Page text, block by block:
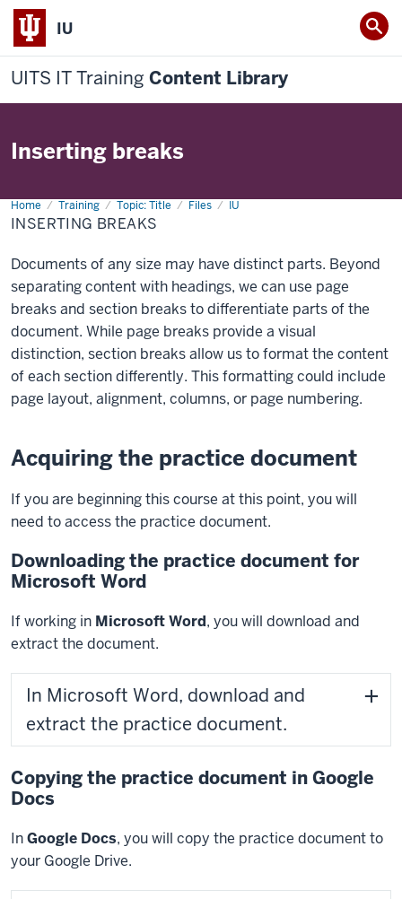
IU
UITS IT Training Content Library
Inserting breaks
Home Training Topic: Title Files IU
Inserting
breaks
INSERTING BREAKS
Documents of any size may have distinct parts. Beyond
separating content with headings, we can use page
breaks and section breaks to differentiate parts of the
document. While page breaks provide a visual
distinction, section breaks allow us to format the content
of each section differently. This formatting could include
page layout, alignment, columns, or page numbering.
Acquiring the practice document
If you are beginning this course at this point, you will
need to access the practice document.
Downloading the practice document for
Microsoft Word
If working in Microsoft Word, you will download and
extract the document.
In Microsoft Word, download and
extract the practice document.
Copying the practice document in Google
Docs
InGoogle Docs, you will copy the practice document to
your Google Drive.